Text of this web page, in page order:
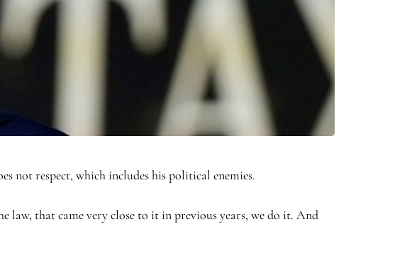
not respect, which includes his political enemies.
law, that came very close to it in previous years, we do it. And